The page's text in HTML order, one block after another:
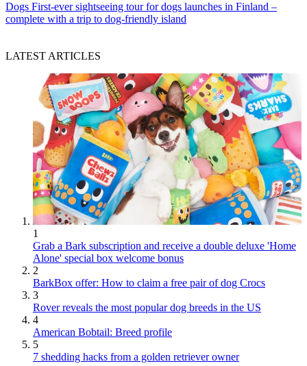
Dogs First-ever sightseeing tour for dogs launches in Finland –
complete with a trip to dog-friendly island
LATEST ARTICLES
1
Grab a Bark subscription and receive a double deluxe 'Home
Alone' special box welcome bonus
2
BarkBox offer: How to claim a free pair of dog Crocs
3
Rover reveals the most popular dog breeds in the US
4
American Bobtail: Breed profile
5
7 shedding hacks from a golden retriever owner